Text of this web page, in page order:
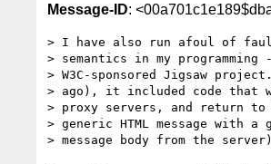
Message-ID:
> I have also run afoul of
> semantics in my
> W3C-sponsored Jigsaw
> ago), it included code that
> proxy servers, and return to
> generic HTML message with
> message body from the